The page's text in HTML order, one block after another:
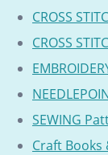
CROSS
CROSS
SEWING
Craft Books